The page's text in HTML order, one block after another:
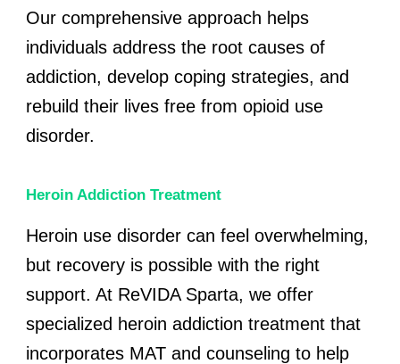
Our comprehensive approach helps
individuals address the root causes of
addiction, develop coping strategies, and
rebuild their lives free from opioid use
disorder.
Heroin Addiction Treatment
Heroin use disorder can feel overwhelming,
but recovery is possible with the right
support. At ReVIDA Sparta, we offer
specialized heroin addiction treatment that
incorporates MAT and counseling to help